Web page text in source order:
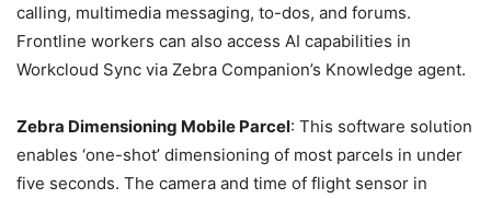
calling, multimedia messaging, to-dos, and forums.
Frontline workers can also access AI capabilities in
Workcloud Sync via Zebra Companion’s Knowledge agent.
Zebra Dimensioning Mobile Parcel: This software solution
enables ‘one-shot’ dimensioning of most parcels in under
five seconds. The camera and time of flight sensor in